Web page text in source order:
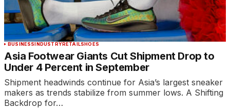
BUSINESSINDUSTRYRETAILSHOES
Asia Footwear Giants Cut Shipment Drop to
Under 4 Percent in September
Shipment headwinds continue for Asia’s largest sneaker
makers as trends stabilize from summer lows. A Shifting
Backdrop for…